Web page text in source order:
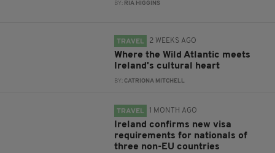
BY: RIA HIGGINS
TRAVEL 2 WEEKS AGO
Where the Wild Atlantic meets
Ireland's cultural heart
BY:CATRIONA MITCHELL
TRAVEL 1 MONTH AGO
Ireland confirms new visa
requirements for nationals of
three non-EU countries